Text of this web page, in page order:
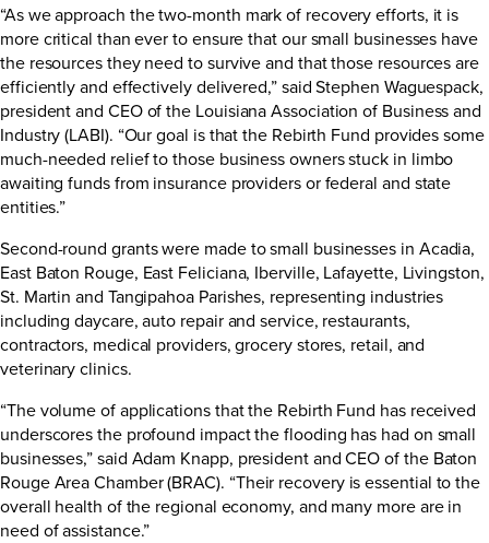
“As we approach the two-month mark of recovery efforts, it is
more critical than ever to ensure that our small businesses have
the resources they need to survive and that those resources are
efficiently and effectively delivered,” said Stephen Waguespack,
president and CEO of the Louisiana Association of Business and
Industry (LABI). “Our goal is that the Rebirth Fund provides some
much-needed relief to those business owners stuck in limbo
awaiting funds from insurance providers or federal and state
entities.”
Second-round grants were made to small businesses in Acadia,
East Baton Rouge, East Feliciana, Iberville, Lafayette, Livingston,
St. Martin and Tangipahoa Parishes, representing industries
including daycare, auto repair and service, restaurants,
contractors, medical providers, grocery stores, retail, and
veterinary clinics.
“The volume of applications that the Rebirth Fund has received
underscores the profound impact the flooding has had on small
businesses,” said Adam Knapp, president and CEO of the Baton
Rouge Area Chamber (BRAC). “Their recovery is essential to the
overall health of the regional economy, and many more are in
need of assistance.”